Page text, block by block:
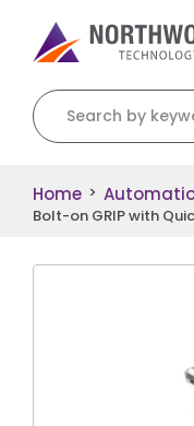
Search for:
Home >
Bolt-on GRIP with